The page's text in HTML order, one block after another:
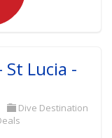
Lucia -
Dive Destination